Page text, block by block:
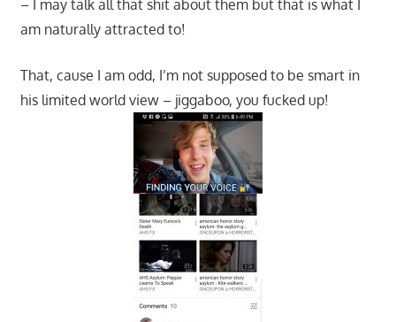
– I may talk all that shit about them but that is what I
am naturally attracted to!
That, cause I am odd, I’m not supposed to be smart in
his limited world view – jiggaboo, you fucked up!